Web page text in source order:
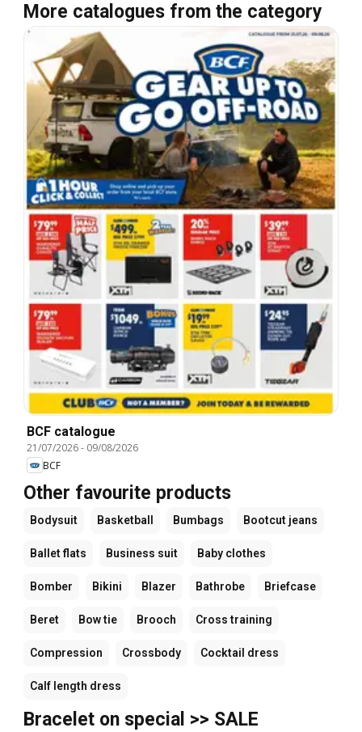
More catalogues from the category
BCF catalogue
21/07/2026- 09/08/2026
BCF
Other favourite products
Bodysuit Basketball Bumbags Bootcut jeans
Ballet flats Business suit Baby clothes
Bomber Bikini Blazer Bathrobe Briefcase
Beret Bow tie Brooch Cross training
Compression Crossbody Cocktail dress
Calf length dress
Bracelet on special >> SALE